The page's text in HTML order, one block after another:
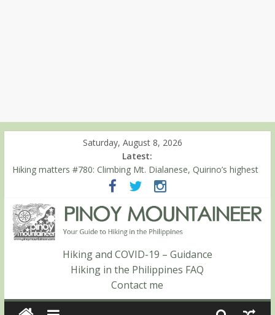
Saturday, August 8, 2026
Latest:
Hiking matters #780: Climbing Mt. Dialanese, Quirino’s highest
Hiking matters #860: The ascent of Mt. Malindang’s summit
Hiking matters #868: An extended, exhilarating ‘dayhike’ up Mt.
Negron (1595m) in Pampanga and Zambales
Hiking matters #864: Mt. Dos Cuernos in Isabela, Days 3-4:
The ascent to the North Summit (Roy’s Peak)
Hiking matters #863: Mt. Dos Cuernos in Isabela, Days 1-2: To
Shamag and Mt. Gida
Hiking and COVID-19 – Guidance
Hiking in the Philippines FAQ
Contact me